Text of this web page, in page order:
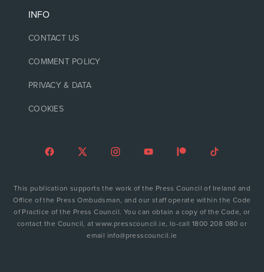
INFO
CONTACT US
COMMENT POLICY
PRIVACY & DATA
COOKIES
This publication supports the work of the Press Council of Ireland and
Office of the Press Ombudsman, and our staff operate within the Code
of Practice of the Press Council. You can obtain a copy of the Code, or
contact the Council, at www.presscouncil.ie, lo-call 1800 208 080 or
email info@presscouncil.ie